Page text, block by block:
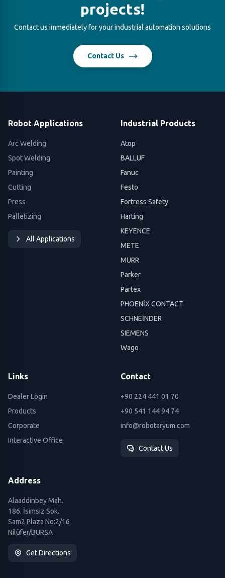
projects!
Contact us immediately for your industrial automation solutions
Contact Us
Robot Applications
Arc Welding
Spot Welding
Painting
Cutting
Press
Palletizing
All Applications
Industrial Products
Atop
BALLUF
Fanuc
Festo
Fortress Safety
Harting
KEYENCE
METE
MURR
Parker
Partex
PHOENİX CONTACT
SCHNEİNDER
SIEMENS
Wago
Links
Dealer Login
Products
Corporate
Interactive Office
Contact
+90 224 441 01 70
+90 541 144 94 74
info@robotaryum.com
Contact Us
Address
Alaaddinbey Mah.
186. İsimsiz Sok.
Sam2 Plaza No:2/16
Nilüfer/BURSA
Get Directions